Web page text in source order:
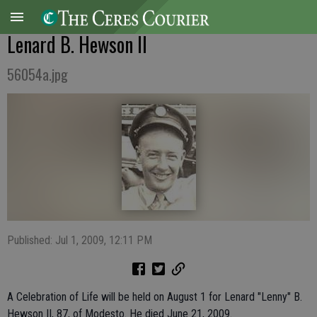
Lenard B. Hewson II
56054a.jpg
Published: Jul 1, 2009, 12:11 PM
A Celebration of Life will be held on August 1 for Lenard "Lenny" B.
Hewson II, 87, of Modesto. He died June 21, 2009.